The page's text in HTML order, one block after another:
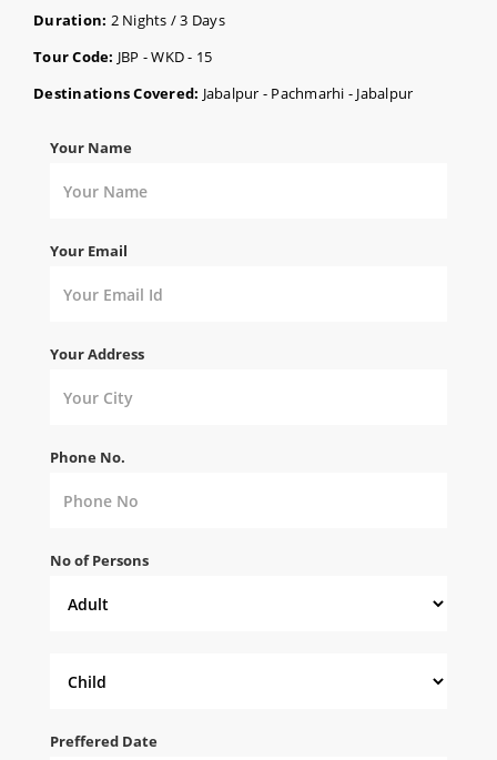
Duration: 2 Nights / 3 Days
Tour Code: JBP - WKD - 15
Destinations Covered: Jabalpur - Pachmarhi - Jabalpur
Your Name
Your Email
Your Address
Phone No.
No of Persons
Preffered Date